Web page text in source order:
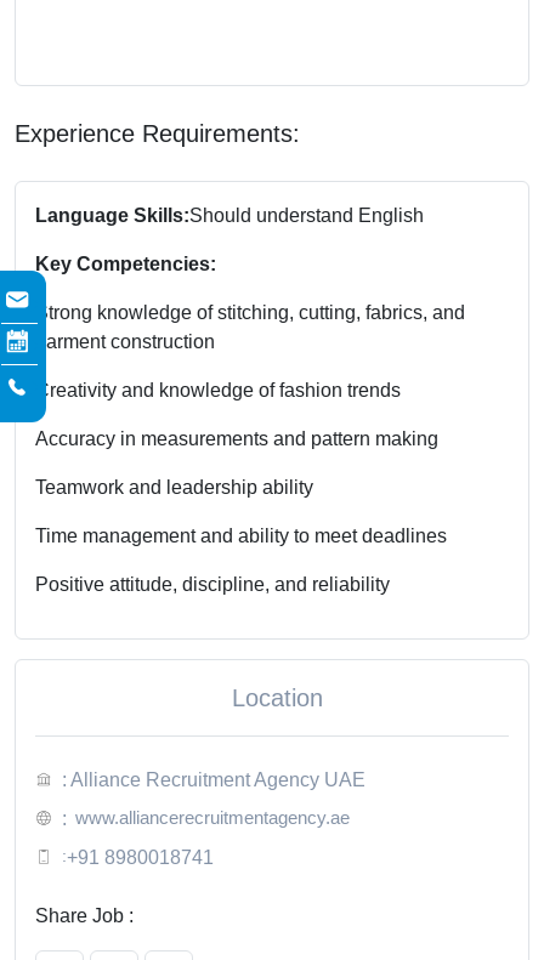
Experience Requirements:
Language Skills:Should understand English
Key Competencies:
Strong knowledge of stitching, cutting, fabrics, and
garment construction
Creativity and knowledge of fashion trends
Accuracy in measurements and pattern making
Teamwork and leadership ability
Time management and ability to meet deadlines
Positive attitude, discipline, and reliability
Location
: Alliance Recruitment Agency UAE
: www.alliancerecruitmentagency.ae
:+91 8980018741
Share Job :